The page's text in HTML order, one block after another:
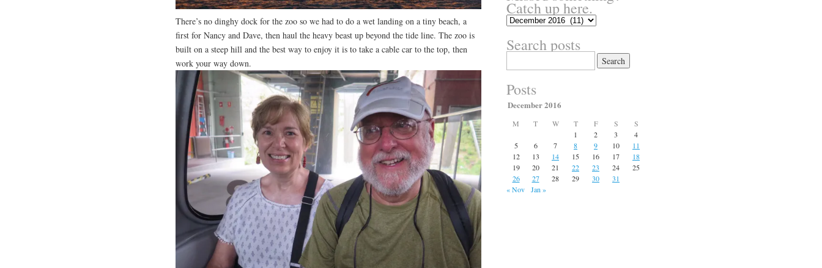
There’s no dinghy dock for the zoo so we had to do a wet landing on a tiny beach, a
first for Nancy and Dave, then haul the heavy beast up beyond the tide line. The zoo is
built on a steep hill and the best way to enjoy it is to take a cable car to the top, then
work your way down.
Catch up here.
Missed
Catch
up
Search posts
for:
Posts
December 2016
M T W T F S
S
1
2 3
4
5
6 7 8 9 10
11
12
13 14 15 16 17
18
19
20 21 22 23 24
25
26
27 28 29 30
31
« Nov
Jan »